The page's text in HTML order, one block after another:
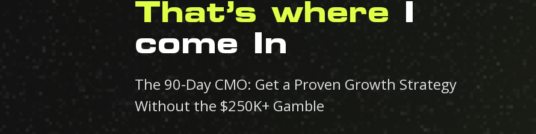
That’s where I
come In
The 90-Day CMO: Get a Proven Growth Strategy
Without the $250K+ Gamble